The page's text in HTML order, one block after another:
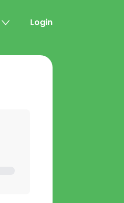
Login